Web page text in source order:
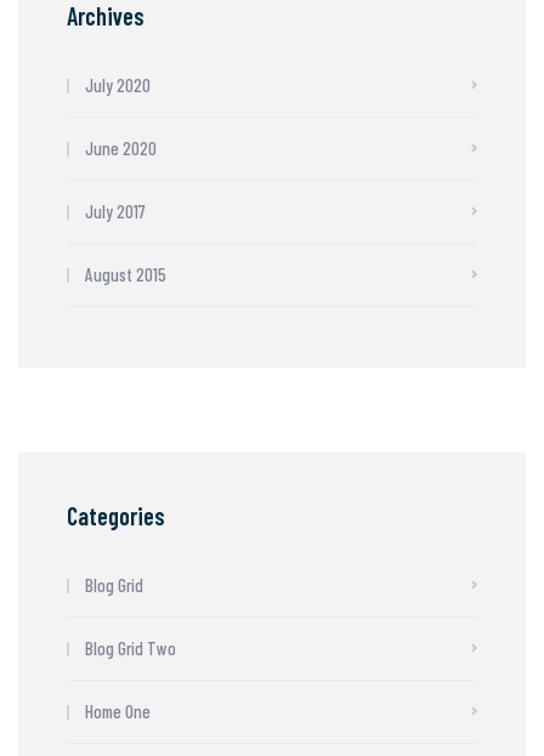
Archives
July 2020
June 2020
July 2017
August 2015
Categories
Blog Grid
Blog Grid Two
Home One